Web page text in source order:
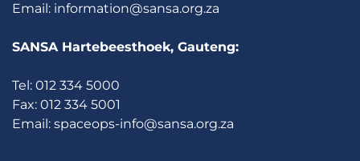
Email: information@sansa.org.za
SANSA Hartebeesthoek, Gauteng:
Tel: 012 334 5000
Fax: 012 334 5001
Email: spaceops-info@sansa.org.za